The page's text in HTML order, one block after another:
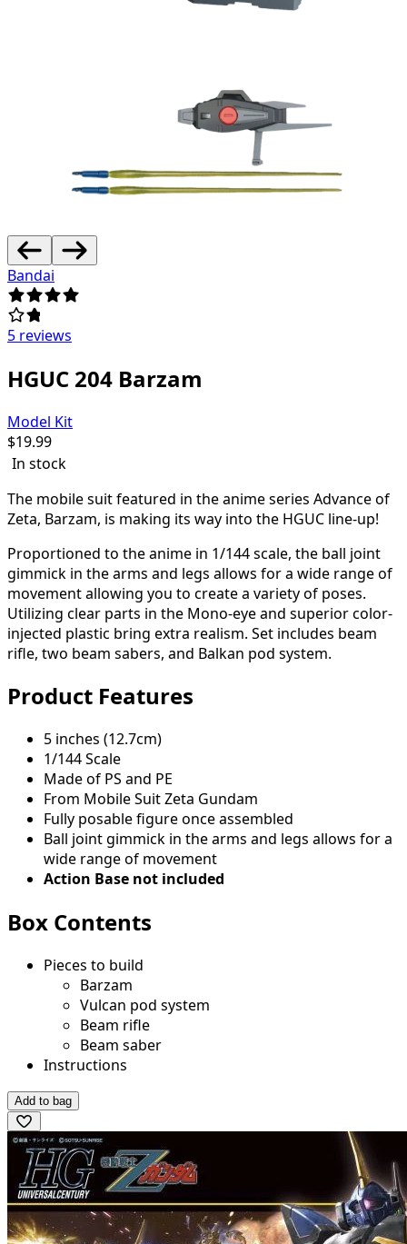
Bandai
5 reviews
HGUC 204 Barzam
Model Kit
$19.99
In stock
The mobile suit featured in the anime series Advance of
Zeta, Barzam, is making its way into the HGUC line-up!
Proportioned to the anime in 1/144 scale, the ball joint
gimmick in the arms and legs allows for a wide range of
movement allowing you to create a variety of poses.
Utilizing clear parts in the Mono-eye and superior color-
injected plastic bring extra realism. Set includes beam
rifle, two beam sabers, and Balkan pod system.
Product Features
5 inches (12.7cm)
1/144 Scale
Made of PS and PE
From Mobile Suit Zeta Gundam
Fully posable figure once assembled
Ball joint gimmick in the arms and legs allows for a
wide range of movement
Action Base not included
Box Contents
Pieces to build
Barzam
Vulcan pod system
Beam rifle
Beam saber
Instructions
Add to bag